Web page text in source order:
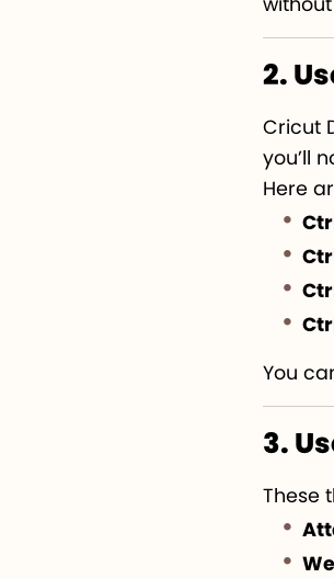
2.
Cricut
you’ll
Here
You
3.
These